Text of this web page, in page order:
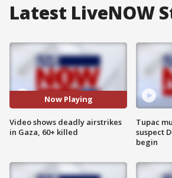
Latest LiveNOW
Now Playing
Video shows deadly airstrikes
in Gaza, 60+ killed
Tupac
suspect
begin